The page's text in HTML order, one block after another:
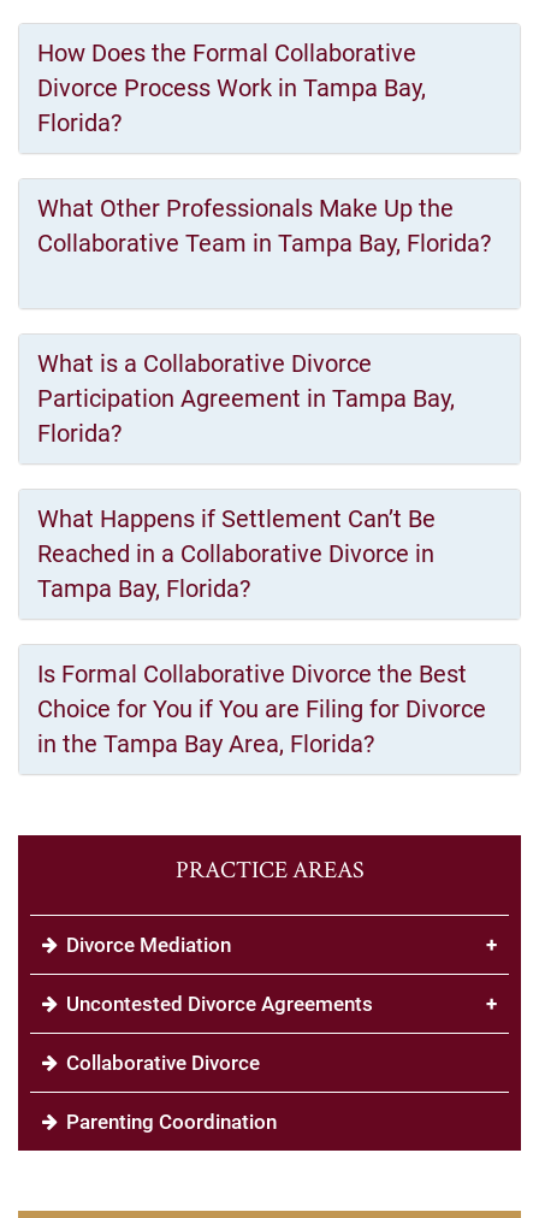
How Does the Formal Collaborative
Divorce Process Work in Tampa Bay,
Florida?
What Other Professionals Make Up the
Collaborative Team in Tampa Bay, Florida?
What is a Collaborative Divorce
Participation Agreement in Tampa Bay,
Florida?
What Happens if Settlement Can’t Be
Reached in a Collaborative Divorce in
Tampa Bay, Florida?
Is Formal Collaborative Divorce the Best
Choice for You if You are Filing for Divorce
in the Tampa Bay Area, Florida?
PRACTICE AREAS
Divorce Mediation +
Uncontested Divorce Agreements +
Collaborative Divorce
Parenting Coordination